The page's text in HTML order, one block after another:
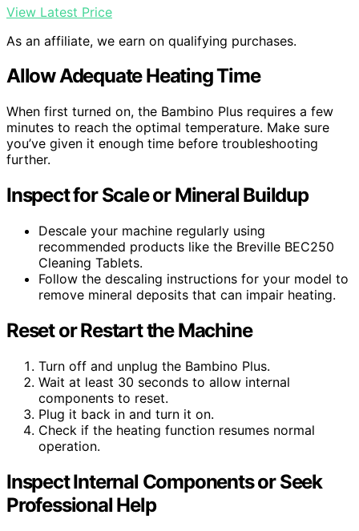
View Latest Price
As an affiliate, we earn on qualifying purchases.
Allow Adequate Heating Time
When first turned on, the Bambino Plus requires a few
minutes to reach the optimal temperature. Make sure
you’ve given it enough time before troubleshooting
further.
Inspect for Scale or Mineral Buildup
Descale your machine regularly using
recommended products like the Breville BEC250
Cleaning Tablets.
Follow the descaling instructions for your model to
remove mineral deposits that can impair heating.
Reset or Restart the Machine
Turn off and unplug the Bambino Plus.
Wait at least 30 seconds to allow internal
components to reset.
Plug it back in and turn it on.
Check if the heating function resumes normal
operation.
Inspect Internal Components or Seek
Professional Help